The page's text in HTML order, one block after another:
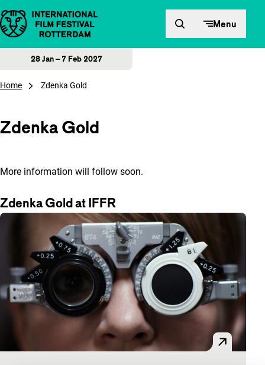
Skip to content Menu
28 Jan – 7 Feb 2027
Home Zdenka Gold
Zdenka Gold
More information will follow soon.
Zdenka Gold at IFFR